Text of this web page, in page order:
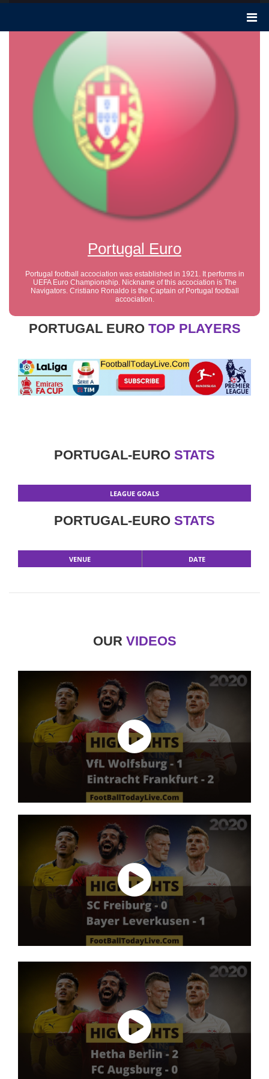
Portugal Euro
Portugal football accociation was established in 1921. It performs in
UEFA Euro Championship. Nickname of this accociation is The
Navigators. Cristiano Ronaldo is the Captain of Portugal football
accociation.
PORTUGAL EURO TOP PLAYERS
PORTUGAL-EURO STATS
LEAGUE GOALS
PORTUGAL-EURO STATS
VENUE DATE
OUR VIDEOS